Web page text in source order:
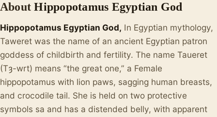
AboutHippopotamus Egyptian God
Hippopotamus Egyptian God, In Egyptian mythology,
Taweret was the name of an ancient Egyptian patron
goddess of childbirth and fertility. The name Taueret
(Tȝ-wrt) means “the great one,” a Female
hippopotamus with lion paws, sagging human breasts,
and crocodile tail. She is held on two protective
symbols sa and has a distended belly, with apparent